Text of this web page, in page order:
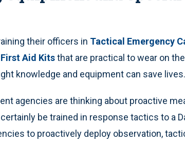
their officers in Tactical Emergency
Aid Kitsthat are practical to wear on
knowledge and equipment can save lives.
agencies are thinking about proactive
be trained in response tactics to a
to proactively deploy observation,